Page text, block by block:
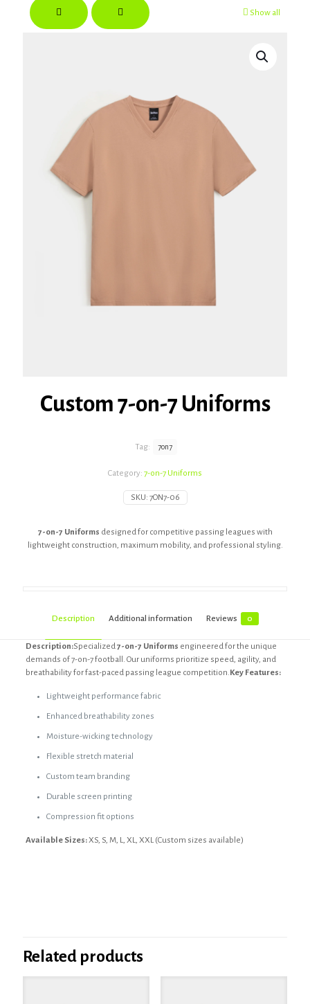
Show all
Custom 7-on-7 Uniforms
7-on-7 Uniforms designed for competitive passing leagues with
lightweight construction, maximum mobility, and professional styling.
SKU: 7ON7-06
Category: 7-on-7 Uniforms
Tag: 7on7
Description Additional information Reviews 0
Description:Specialized7-on-7 Uniforms engineered for the unique
demands of 7-on-7 football. Our uniforms prioritize speed, agility, and
breathability for fast-paced passing league competition. Key Features:
Lightweight performance fabric
Enhanced breathability zones
Moisture-wicking technology
Flexible stretch material
Custom team branding
Durable screen printing
Compression fit options
Available Sizes:XS, S, M, L, XL, XXL (Custom sizes available)
Uniforms”
Related products